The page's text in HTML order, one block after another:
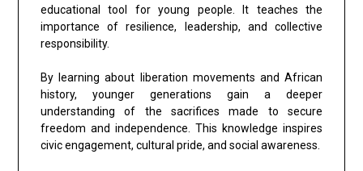
educational tool for young people. It teaches the
importance of resilience, leadership, and collective
responsibility.
By learning about liberation movements and African
history, younger generations gain a deeper
understanding of the sacrifices made to secure
freedom and independence. This knowledge inspires
civic engagement, cultural pride, and social awareness.